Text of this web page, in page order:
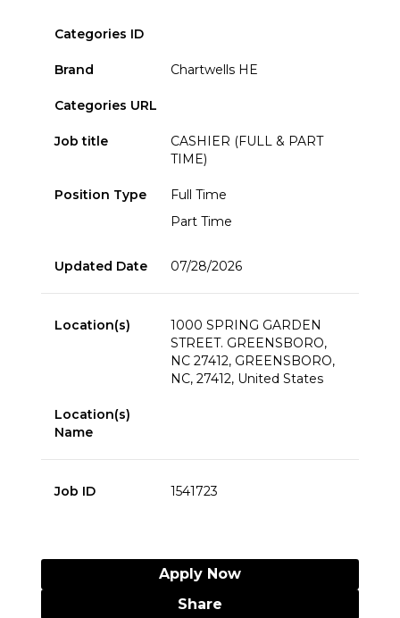
Categories ID
Brand Chartwells HE
Categories URL
Job title
CASHIER (FULL & PART
TIME)
Position Type
Full Time
Part Time
Updated Date 07/28/2026
Location(s)
1000 SPRING GARDEN
STREET. GREENSBORO,
NC 27412, GREENSBORO,
NC, 27412, United States
Location(s)
Name
Job ID 1541723
Apply Now
Share